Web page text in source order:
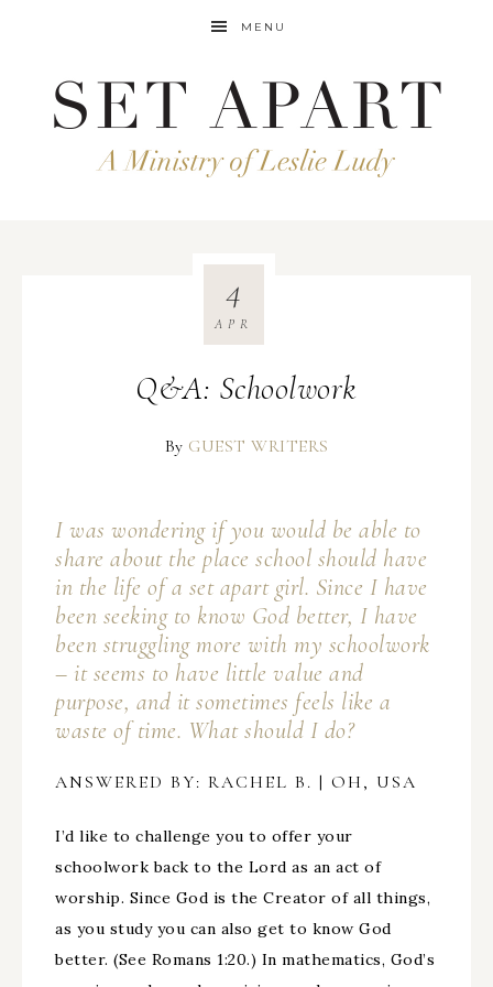
MENU
Q&A: Schoolwork
4
APR
By GUEST WRITERS
I was wondering if you would be able to
share about the place school should have
in the life of a set apart girl. Since I have
been seeking to know God better, I have
been struggling more with my schoolwork
– it seems to have little value and
purpose, and it sometimes feels like a
waste of time. What should I do?
ANSWERED BY: RACHEL B. | OH, USA
I’d like to challenge you to offer your
schoolwork back to the Lord as an act of
worship. Since God is the Creator of all things,
as you study you can also get to know God
better. (See Romans 1:20.) In mathematics, God’s